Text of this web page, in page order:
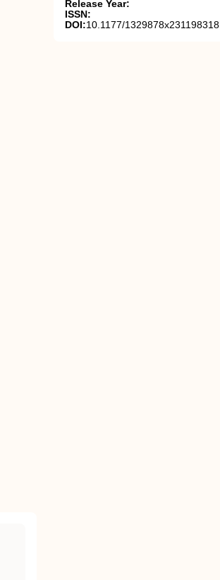
Release Year:
ISSN:
DOI:10.1177/1329878x231198318